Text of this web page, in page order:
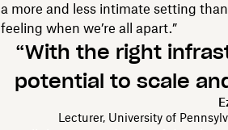
a more and less intimate setting
feeling when we’re all apart.”
“With the right
potential to scale
Lecturer, University of